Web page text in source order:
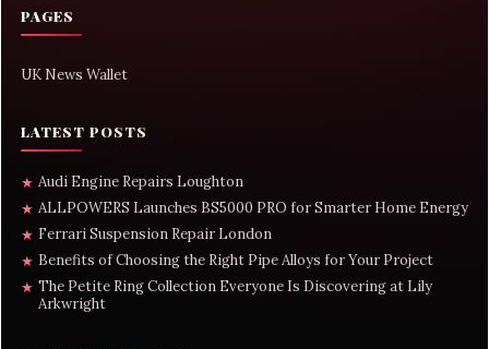
PAGES
UK News Wallet
LATEST POSTS
★ Audi Engine Repairs Loughton
★ ALLPOWERS Launches BS5000 PRO for Smarter Home Energy
★ Ferrari Suspension Repair London
★ Benefits of Choosing the Right Pipe Alloys for Your Project
★ The Petite Ring Collection Everyone Is Discovering at Lily
Arkwright